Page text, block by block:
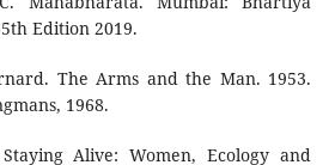
Edition 2019.
The Arms and the Man. 1953.
1968.
Alive: Women, Ecology and